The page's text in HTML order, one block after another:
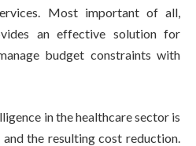
Most important of all,
an effective solution for
budget constraints with
in the healthcare sector is
the resulting cost reduction.